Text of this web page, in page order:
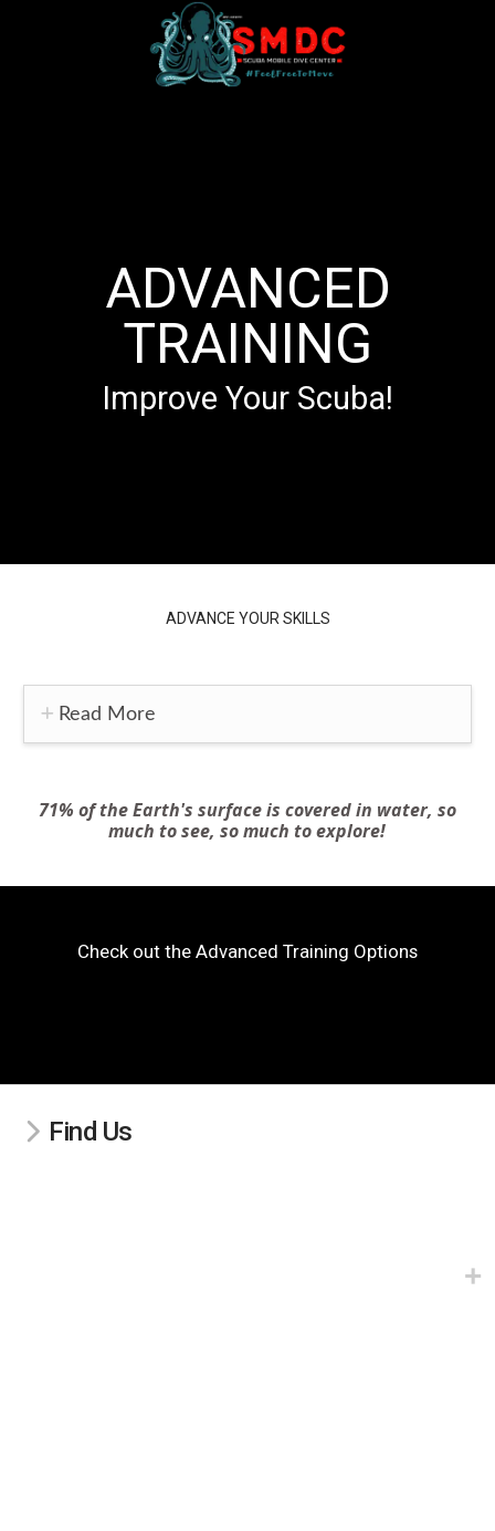
ADVANCED
TRAINING
Improve Your Scuba!
ADVANCE YOUR SKILLS
Read More
71% of the Earth's surface is covered in water, so
much to see, so much to explore!
Check out the Advanced Training Options
Find Us